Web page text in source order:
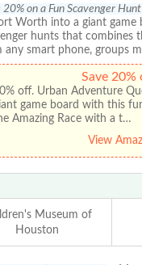
20% on a Fun Scavenger
Worth into a giant game
hunts that combines
any smart phone, groups
Save 20%
off. Urban Adventure
game board with this
Amazing Race with a t…
View
Museum of
Houston